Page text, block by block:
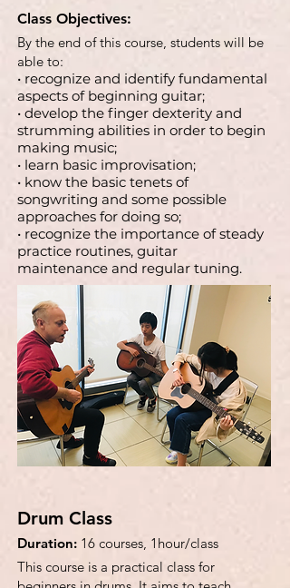
Class Objectives:
By the end of this course, students will be
able to:
• recognize and identify fundamental
aspects of beginning guitar;
• develop the finger dexterity and
strumming abilities in order to begin
making music;
• learn basic improvisation;
• know the basic tenets of
songwriting and some possible
approaches for doing so;
• recognize the importance of steady
practice routines, guitar
maintenance and regular tuning.
Drum Class
Duration: 16 courses, 1hour/class
This course is a practical class for